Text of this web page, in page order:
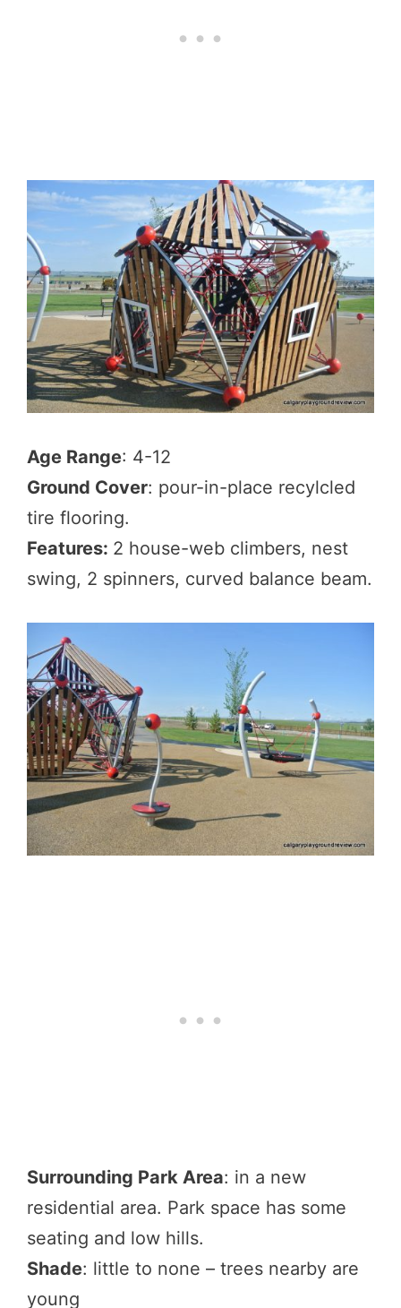
Age Range: 4-12
Ground Cover: pour-in-place recylcled
tire flooring.
Features: 2 house-web climbers, nest
swing, 2 spinners, curved balance beam.
Surrounding Park Area: in a new
residential area. Park space has some
seating and low hills.
Shade: little to none – trees nearby are
young